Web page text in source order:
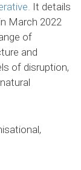
It details
March 2022
of
and
of disruption,